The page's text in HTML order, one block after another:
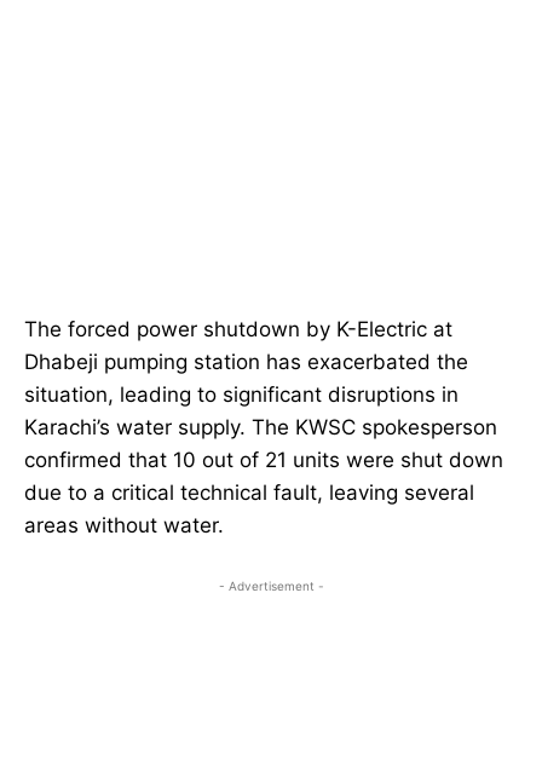
The forced power shutdown by K-Electric at
Dhabeji pumping station has exacerbated the
situation, leading to significant disruptions in
Karachi’s water supply. The KWSC spokesperson
confirmed that 10 out of 21 units were shut down
due to a critical technical fault, leaving several
areas without water.
- Advertisement -